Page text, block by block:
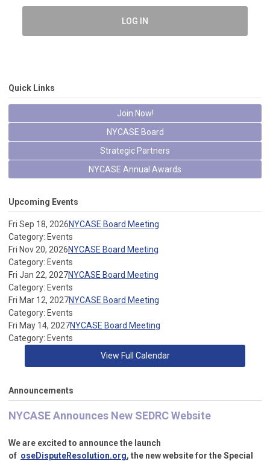
LOG IN
Quick Links
Join Now!
NYCASE Board
Strategic Partners
NYCASE Annual Awards
Upcoming Events
Fri Sep 18, 2026NYCASE Board Meeting
Category: Events
Fri Nov 20, 2026NYCASE Board Meeting
Category: Events
Fri Jan 22, 2027NYCASE Board Meeting
Category: Events
Fri Mar 12, 2027NYCASE Board Meeting
Category: Events
Fri May 14, 2027NYCASE Board Meeting
Category: Events
View Full Calendar
Announcements
NYCASE Announces New SEDRC Website
We are excited to announce the launch
of oseDisputeResolution.org, the new website for the Special